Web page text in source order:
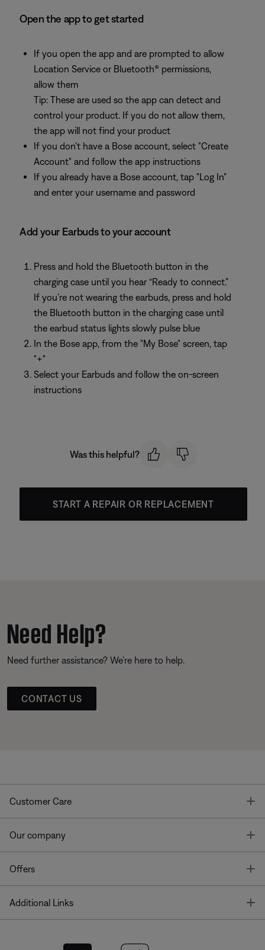
Open the app to get started
If you open the app and are prompted to allow
Location Service or Bluetooth® permissions,
allow them
Tip: These are used so the app can detect and
control your product. If you do not allow them,
the app will not find your product
If you don't have a Bose account, select "Create
Account" and follow the app instructions
If you already have a Bose account, tap "Log In"
and enter your username and password
Add your Earbuds to your account
Press and hold the Bluetooth button in the
charging case until you hear “Ready to connect.”
If you’re not wearing the earbuds, press and hold
the Bluetooth button in the charging case until
the earbud status lights slowly pulse blue
In the Bose app, from the "My Bose" screen, tap
"+"
Select your Earbuds and follow the on-screen
instructions
Was this helpful?
START A REPAIR OR REPLACEMENT
Need Help?
Need further assistance? We’re here to help.
CONTACT US
Customer Care
Our company
Offers
Additional Links